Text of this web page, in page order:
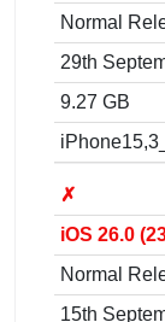
Normal
29th
9.27 GB
✗
iOS 26.0
Normal
15th